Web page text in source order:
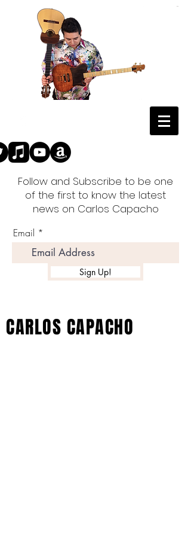
Follow and Subscribe to be one
of the first to know the latest
news on Carlos Capacho
Email
Sign Up!
CARLOS CAPACHO